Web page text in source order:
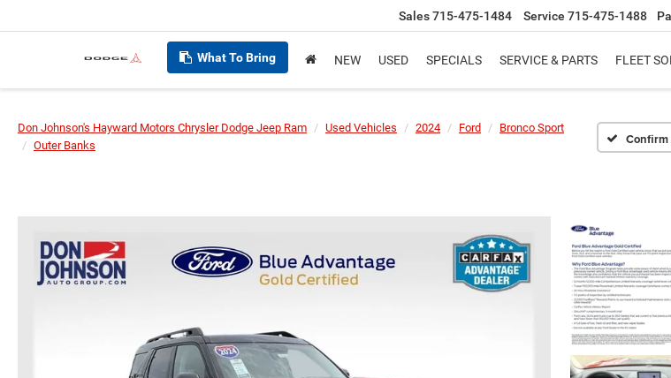
What To Bring
Sales715-475-1484 Service 715-475-1488
NEW USED SPECIALS SERVICE & PARTS FLEET
Don Johnson's Hayward Motors Chrysler Dodge Jeep Ram Used Vehicles 2024 Ford
Bronco Sport
Outer Banks